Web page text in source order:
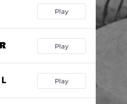
Play
Play
Play